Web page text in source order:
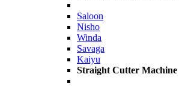
Saloon
Nisho
Winda
Savaga
Kaiyu
Straight Cutter Machine